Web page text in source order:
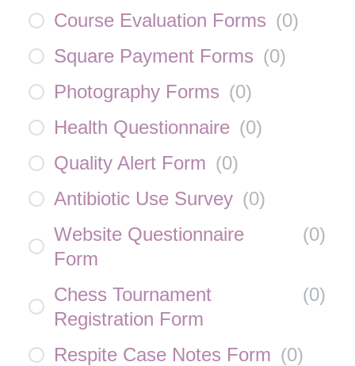
Course Evaluation Forms (0)
Square Payment Forms (0)
Photography Forms (0)
Health Questionnaire (0)
Quality Alert Form (0)
Antibiotic Use Survey (0)
Website Questionnaire
Form
(0)
Chess Tournament
Registration Form
(0)
Respite Case Notes Form (0)